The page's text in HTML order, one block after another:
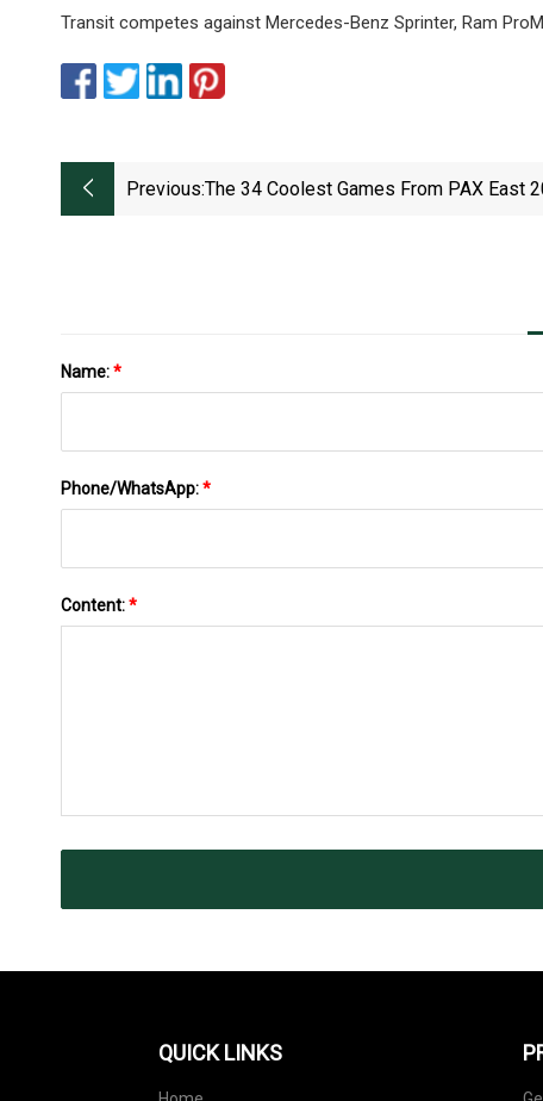
Transit competes against Mercedes-Benz Sprinter, Ram
Previous:The 34 Coolest Games From PAX East
Name:*
Phone/WhatsApp:*
Content:*
QUICK LINKS